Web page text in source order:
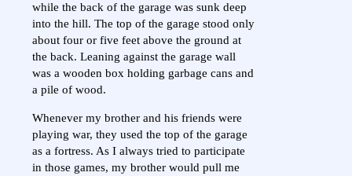
while the back of the garage was sunk deep
into the hill. The top of the garage stood only
about four or five feet above the ground at
the back. Leaning against the garage wall
was a wooden box holding garbage cans and
a pile of wood.
Whenever my brother and his friends were
playing war, they used the top of the garage
as a fortress. As I always tried to participate
in those games, my brother would pull me